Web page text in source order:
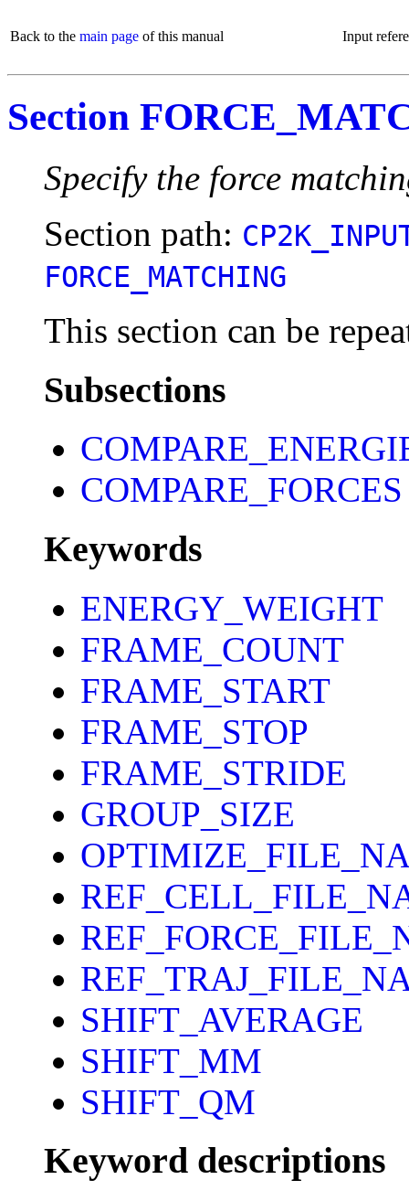
Back to the main page of this manual Input
Section
Specify the force
Section path:
FORCE_MATCHING
This section can be
Subsections
COMPARE_FORCES
Keywords
ENERGY_WEIGHT
FRAME_COUNT
FRAME_START
FRAME_STOP
FRAME_STRIDE
GROUP_SIZE
SHIFT_AVERAGE
SHIFT_MM
SHIFT_QM
Keyword descriptions